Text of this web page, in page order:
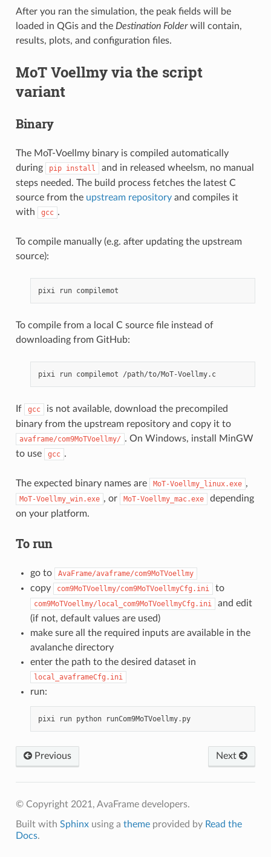
After you ran the simulation, the peak fields will be
loaded in QGis and the Destination Folderwill contain,
results, plots, and configuration files.
MoT Voellmy via the script
variant
Binary
The MoT-Voellmy binary is compiled automatically
during
pip install
and in released wheelsm, no manual
steps needed. The build process fetches the latest C
source from the upstream repositoryand compiles it
with
gcc .
To compile manually (e.g. after updating the upstream
source):
pixi run
To compile from a local C source file instead of
downloading from GitHub:
pixi run compilemot /path/to/MoT-Voellmy.c
If gcc
is not available, download the precompiled
binary from the upstream repository and copy it to
avaframe/com9MoTVoellmy/ . On Windows, install MinGW
to use
gcc .
The expected binary names are MoT-Voellmy_linux.exe ,
MoT-Voellmy_win.exe , or MoT-Voellmy_mac.exe
depending
on your platform.
To run
go to AvaFrame/avaframe/com9MoTVoellmy
copy com9MoTVoellmy/com9MoTVoellmyCfg.ini to
com9MoTVoellmy/local_com9MoTVoellmyCfg.ini
and edit
(if not, default values are used)
make sure all the required inputs are available in the
avalanche directory
enter the path to the desired dataset in
local_avaframeCfg.ini
run:
pixi run python runCom9MoTVoellmy. py
Previous Next
© Copyright 2021, AvaFrame developers.
Built with Sphinxusing a themeprovided by Read the
Docs.